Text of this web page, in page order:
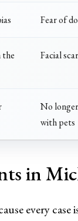
Fear of
the
Facial
No
with pets
in
every